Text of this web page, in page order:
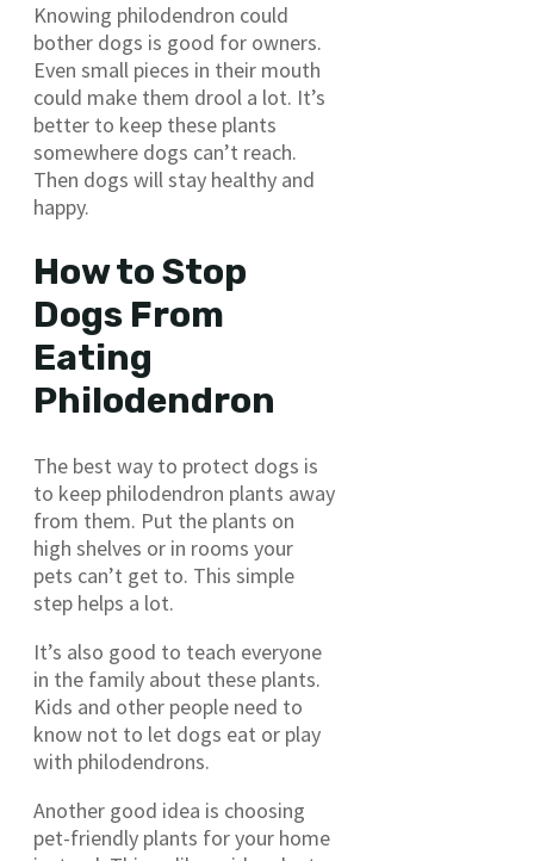
Knowing philodendron could
bother dogs is good for owners.
Even small pieces in their mouth
could make them drool a lot. It’s
better to keep these plants
somewhere dogs can’t reach.
Then dogs will stay healthy and
happy.
How to Stop
Dogs From
Eating
Philodendron
The best way to protect dogs is
to keep philodendron plants away
from them. Put the plants on
high shelves or in rooms your
pets can’t get to. This simple
step helps a lot.
It’s also good to teach everyone
in the family about these plants.
Kids and other people need to
know not to let dogs eat or play
with philodendrons.
Another good idea is choosing
pet-friendly plants for your home